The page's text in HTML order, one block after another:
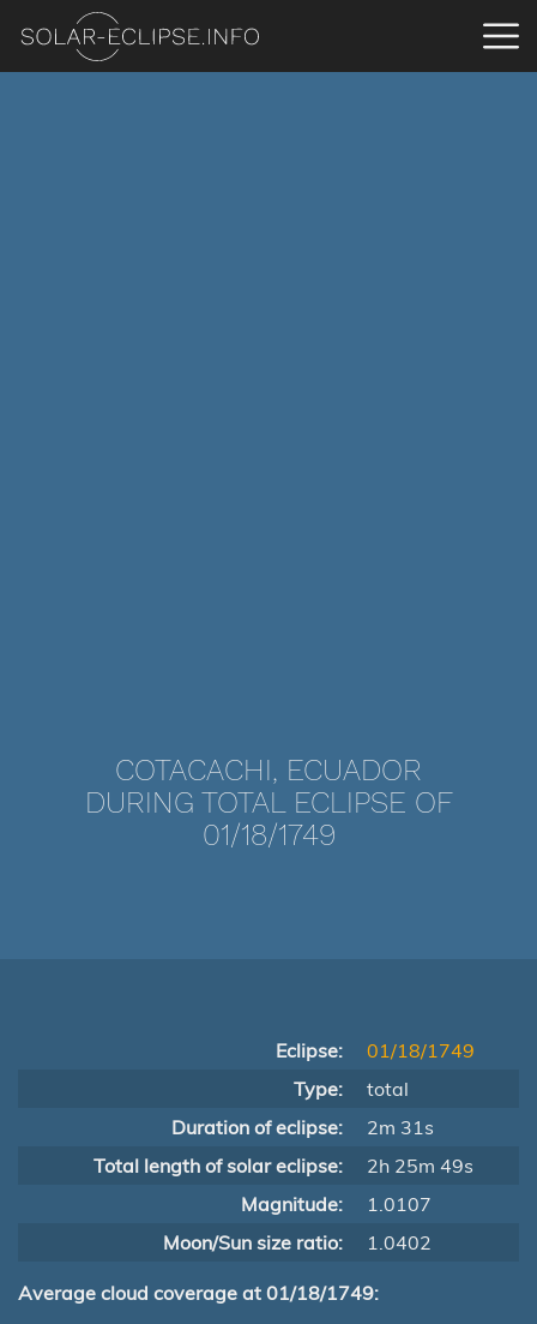
COTACACHI, ECUADOR
DURING TOTAL ECLIPSE OF
01/18/1749
Eclipse:
01/18/1749
Type:
total
Duration of eclipse:
2m 31s
Total length of solar eclipse:
2h 25m 49s
Magnitude:
1.0107
Moon/Sun size ratio:
1.0402
Average cloud coverage at 01/18/1749: